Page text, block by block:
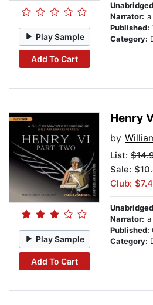
Play Sample
Add To Cart
Narrator:
Published:
Category:
Play Sample
Add To Cart
Henry
by William
List:
Sale:
Club:
Narrator:
Published:
Category: